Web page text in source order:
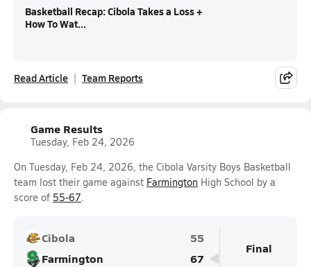
Basketball Recap: Cibola Takes a Loss +
How To Wat...
Read Article Team Reports
Game Results
Tuesday, Feb 24, 2026
On Tuesday, Feb 24, 2026, the Cibola Varsity Boys Basketball
team lost their game against Farmington High School by a
score of 55-67.
Cibola
55
Farmington
67
Final